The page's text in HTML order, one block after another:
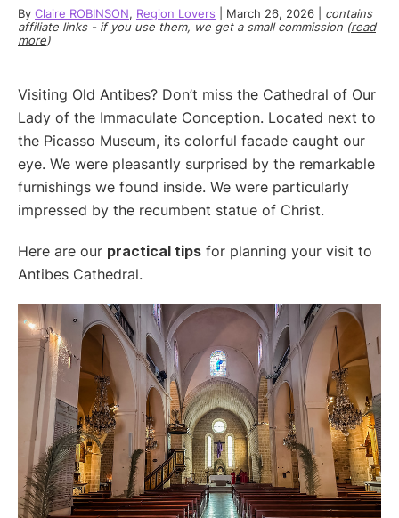
Manu
By Claire ROBINSON, Region Lovers March 26, 2026
contains
affiliate links - if you use them, we get a small commission (read
more)
Visiting Old Antibes? Don’t miss the Cathedral of Our
Lady of the Immaculate Conception. Located next to
the Picasso Museum, its colorful facade caught our
eye. We were pleasantly surprised by the remarkable
furnishings we found inside. We were particularly
impressed by the recumbent statue of Christ.
Here are our practical tips for planning your visit to
Antibes Cathedral.